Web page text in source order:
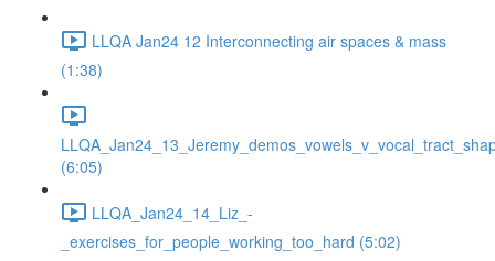
LLQA Jan24 12 Interconnecting air spaces & mass
(1:38)
(6:05)
LLQA_Jan24_14_Liz_-
_exercises_for_people_working_too_hard (5:02)